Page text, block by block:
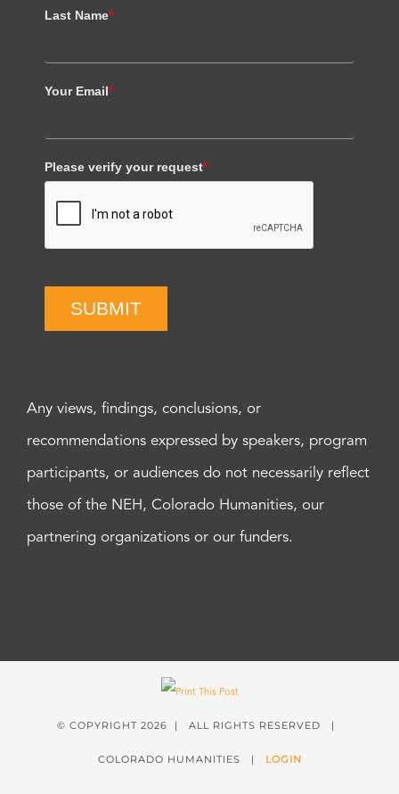
Last Name*
Your Email*
Please verify your request*
SUBMIT
Any views, findings, conclusions, or
recommendations expressed by speakers, program
participants, or audiences do not necessarily reflect
those of the NEH, Colorado Humanities, our
partnering organizations or our funders.
© COPYRIGHT 2026 | ALL RIGHTS RESERVED |
COLORADO HUMANITIES | LOGIN